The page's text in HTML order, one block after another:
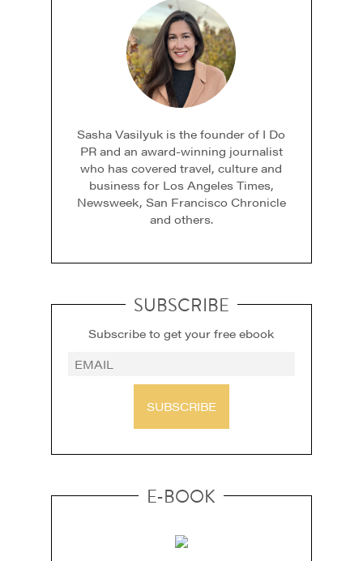
Sasha Vasilyuk is the founder of I Do
PR and an award-winning journalist
who has covered travel, culture and
business for Los Angeles Times,
Newsweek, San Francisco Chronicle
and others.
SUBSCRIBE
Subscribe to get your free ebook
SUBSCRIBE
E-BOOK